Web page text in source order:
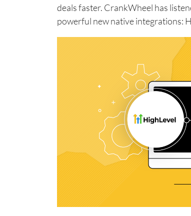
deals faster. CrankWheel has
powerful new native integrations: